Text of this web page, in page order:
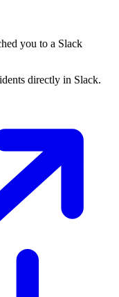
you to a Slack
directly in Slack.